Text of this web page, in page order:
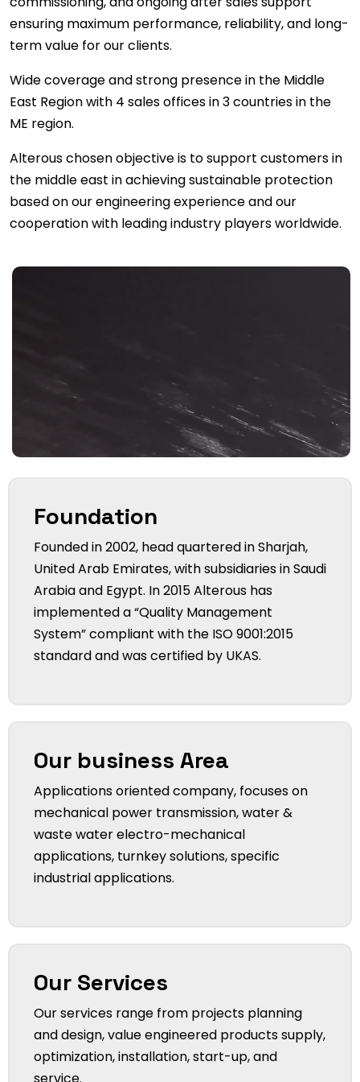
ensuring maximum performance, reliability, and long-
term value for our clients.
Wide coverage and strong presence in the Middle
East Region with 4 sales offices in 3 countries in the
ME region.
Alterous chosen objective is to support customers in
the middle east in achieving sustainable protection
based on our engineering experience and our
cooperation with leading industry players worldwide.
Foundation
Founded in 2002, head quartered in Sharjah,
United Arab Emirates, with subsidiaries in Saudi
Arabia and Egypt. In 2015 Alterous has
implemented a “Quality Management
System” compliant with the ISO 9001:2015
standard and was certified by UKAS.
Our business Area
Applications oriented company, focuses on
mechanical power transmission, water &
waste water electro-mechanical
applications, turnkey solutions, specific
industrial applications.
Our Services
Our services range from projects planning
and design, value engineered products supply,
optimization, installation, start-up, and
service.